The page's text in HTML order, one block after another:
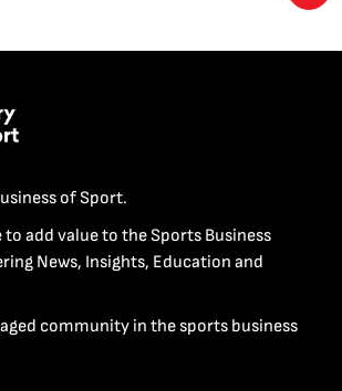
of Sport.
to add value to the Sports Business
News, Insights, Education and
community in the sports business